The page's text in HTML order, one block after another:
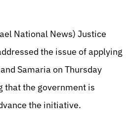
National News) Justice
the issue of applying
Samaria on Thursday
that the government is
the initiative.